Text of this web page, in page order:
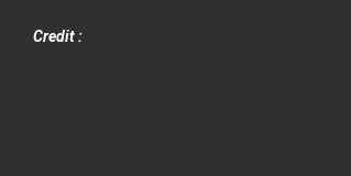
Credit :